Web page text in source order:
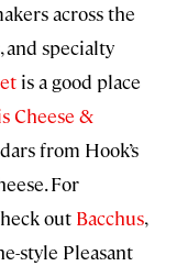
across the
and specialty
is a good place
Cheese &
from Hook’s
For
out Bacchus,
style Pleasant